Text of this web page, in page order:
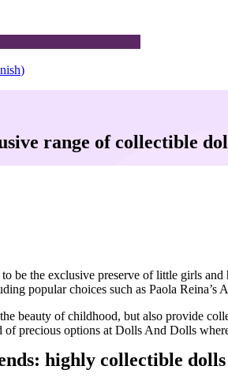
)
range of collectible
be the exclusive preserve of little girls
popular choices such as Paola Reina’s
beauty of childhood, but also provide
of precious options at Dolls And Dolls
highly collectible dolls